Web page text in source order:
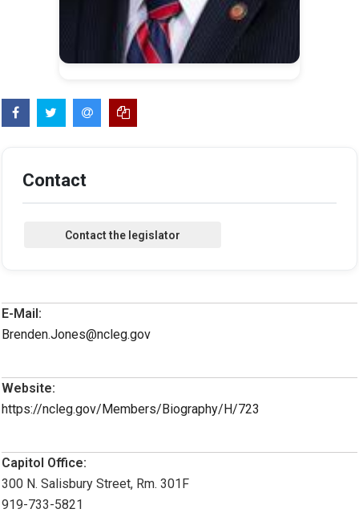
Contact
E-Mail:
Brenden.Jones@ncleg.gov
Website:
https://ncleg.gov/Members/Biography/H/723
Capitol Office:
300 N. Salisbury Street, Rm. 301F
919-733-5821